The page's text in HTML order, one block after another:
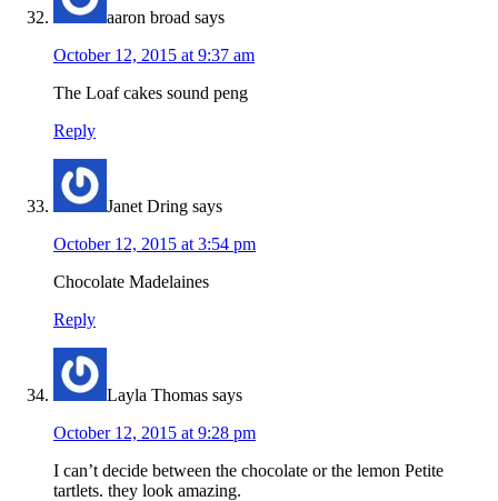
aaron broad says
October 12, 2015 at 9:37 am
The Loaf cakes sound peng
Reply
Janet Dring says
October 12, 2015 at 3:54 pm
Chocolate Madelaines
Reply
Layla Thomas says
October 12, 2015 at 9:28 pm
I can’t decide between the chocolate or the lemon Petite
tartlets. they look amazing.